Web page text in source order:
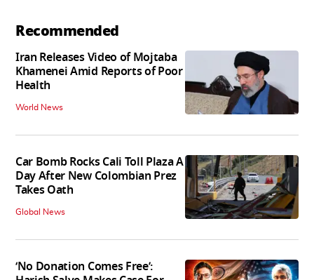
Recommended
Iran Releases Video of Mojtaba
Khamenei Amid Reports of Poor
Health
World News
Car Bomb Rocks Cali Toll Plaza A
Day After New Colombian Prez
Takes Oath
Global News
‘No Donation Comes Free’: